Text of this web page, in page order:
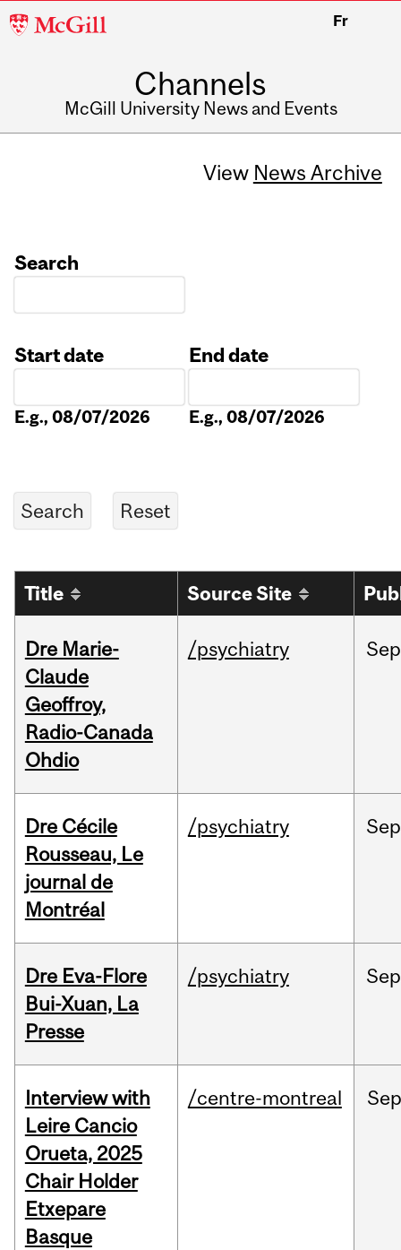
McGill
Fr
Channels
McGill University News and Events
View News Archive
Search
Start date
E.g., 08/07/2026
End date
E.g., 08/07/2026
Title Source Site
Dre Marie-
Claude
Geoffroy,
Radio-Canada
Ohdio
/psychiatry Sep
Dre Cécile
Rousseau, Le
journal de
Montréal
/psychiatry Sep
Dre Eva-Flore
Bui-Xuan, La
Presse
/psychiatry Sep
Interview with
Leire Cancio
Orueta, 2025
Chair Holder
Etxepare
Basque
/centre-montreal Sep